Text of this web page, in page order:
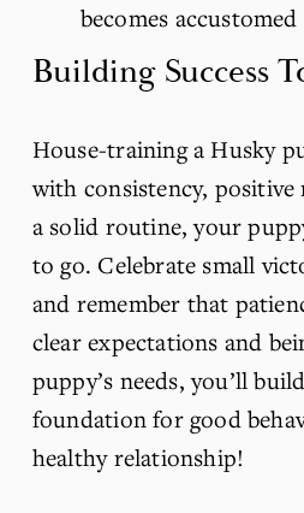
becomes
Building Success
House-training a Husky
with consistency, positive
a solid routine, your
to go. Celebrate small
and remember that
clear expectations and
puppy’s needs, you’ll
foundation for good
healthy relationship!